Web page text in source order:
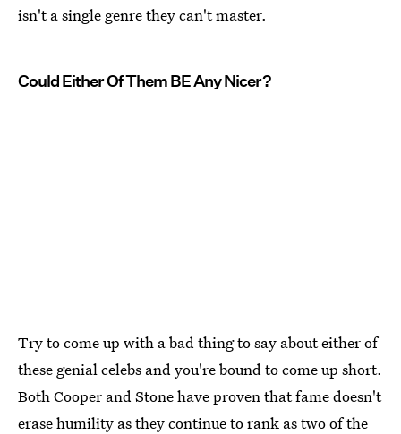
isn't a single genre they can't master.
Could Either Of Them BE Any Nicer?
Try to come up with a bad thing to say about either of
these genial celebs and you're bound to come up short.
Both Cooper and Stone have proven that fame doesn't
erase humility as they continue to rank as two of the